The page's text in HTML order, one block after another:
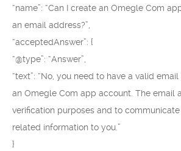
“name”: “Can I create an Omegle Com
an email address?”,
“acceptedAnswer”: {
“@type”: “Answer”,
“text”: “No, you need to have a valid
an Omegle Com app account. The email
verification purposes and to
related information to you.”
}